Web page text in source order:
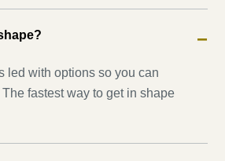
−
led with options so you can
fastest way to get in shape